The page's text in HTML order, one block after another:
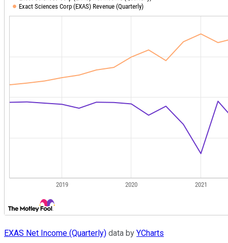
EXAS Net Income (Quarterly) data by YCharts